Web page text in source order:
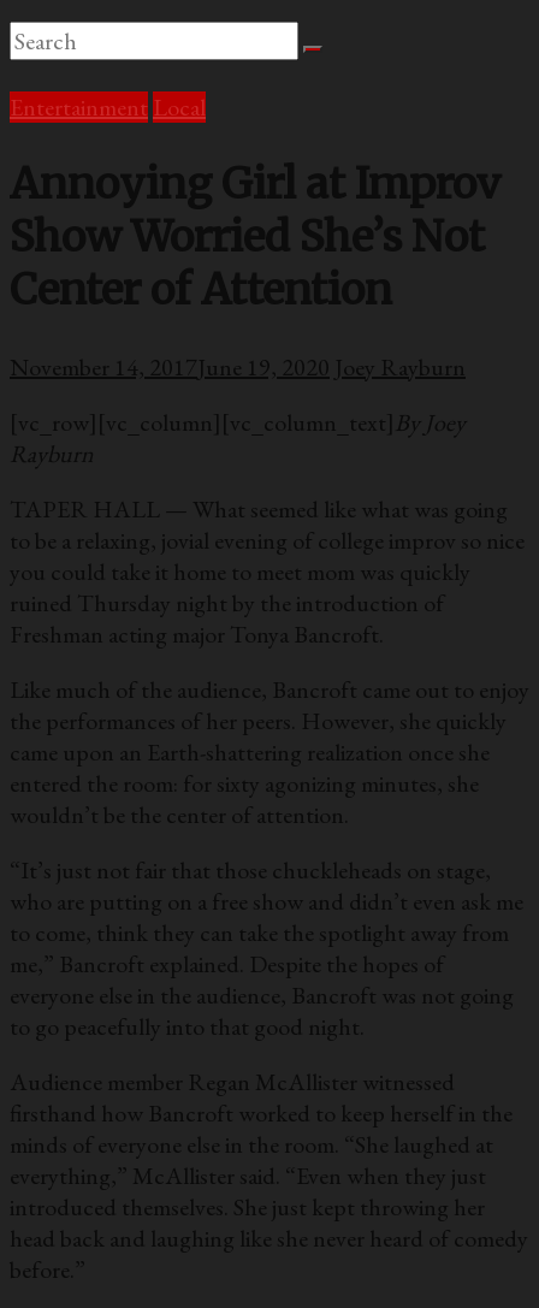
Entertainment Local
Annoying Girl at Improv
Show Worried She’s Not
Center of Attention
November 14, 2017June 19, 2020 Joey Rayburn
[vc_row][vc_column][vc_column_text]By Joey
Rayburn
TAPER HALL — What seemed like what was going
to be a relaxing, jovial evening of college improv so nice
you could take it home to meet mom was quickly
ruined Thursday night by the introduction of
Freshman acting major Tonya Bancroft.
Like much of the audience, Bancroft came out to enjoy
the performances of her peers. However, she quickly
came upon an Earth-shattering realization once she
entered the room: for sixty agonizing minutes, she
wouldn’t be the center of attention.
“It’s just not fair that those chuckleheads on stage,
who are putting on a free show and didn’t even ask me
to come, think they can take the spotlight away from
me,” Bancroft explained. Despite the hopes of
everyone else in the audience, Bancroft was not going
to go peacefully into that good night.
Audience member Regan McAllister witnessed
firsthand how Bancroft worked to keep herself in the
minds of everyone else in the room. “She laughed at
everything,” McAllister said. “Even when they just
introduced themselves. She just kept throwing her
head back and laughing like she never heard of comedy
before.”